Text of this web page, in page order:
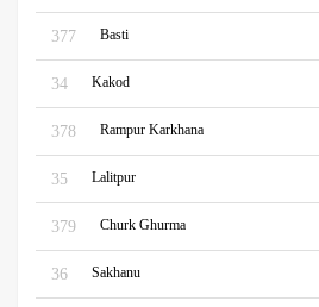
377 Basti
34 Kakod
378 Rampur Karkhana
35 Lalitpur
379 Churk Ghurma
36 Sakhanu